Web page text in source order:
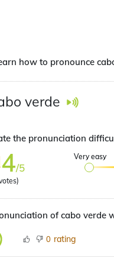
how to pronounce
verde
the pronunciation
4/5
Very easy
of cabo verde
0 rating